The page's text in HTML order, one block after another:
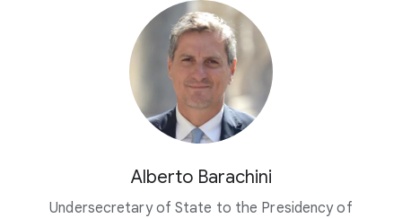
Alberto Barachini
Undersecretary of State to the Presidency of